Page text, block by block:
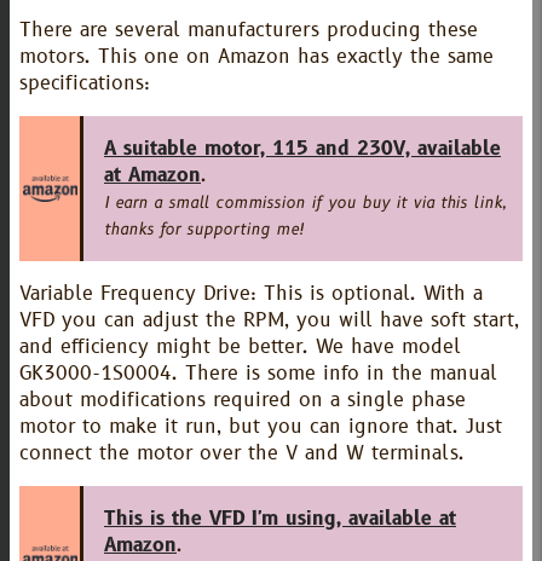
There are several manufacturers producing these
motors. This one on Amazon has exactly the same
specifications:
A suitable motor, 115 and 230V, available
at Amazon.
I earn a small commission if you buy it via this link,
thanks for supporting me!
Variable Frequency Drive: This is optional. With a
VFD you can adjust the RPM, you will have soft start,
and efficiency might be better. We have model
GK3000-1S0004. There is some info in the manual
about modifications required on a single phase
motor to make it run, but you can ignore that. Just
connect the motor over the V and W terminals.
This is the VFD I'm using, available at
Amazon.